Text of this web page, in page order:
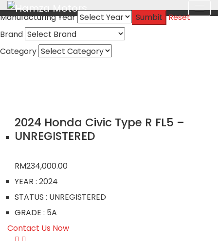
Manufacturing Year
Brand
Category
Sumbit Reset
2024 Honda Civic Type R FL5 –
UNREGISTERED
RM234,000.00
YEAR : 2024
STATUS : UNREGISTERED
GRADE : 5A
Contact Us Now